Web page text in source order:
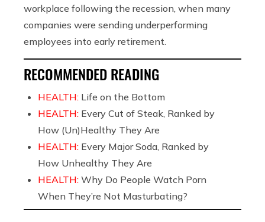
workplace following the recession, when many
companies were sending underperforming
employees into early retirement.
RECOMMENDED READING
HEALTH: Life on the Bottom
HEALTH: Every Cut of Steak, Ranked by
How (Un)Healthy They Are
HEALTH: Every Major Soda, Ranked by
How Unhealthy They Are
HEALTH: Why Do People Watch Porn
When They’re Not Masturbating?